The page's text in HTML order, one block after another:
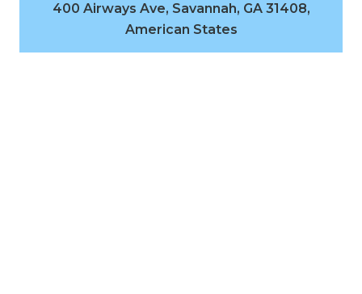
400 Airways Ave, Savannah, GA 31408,
American States